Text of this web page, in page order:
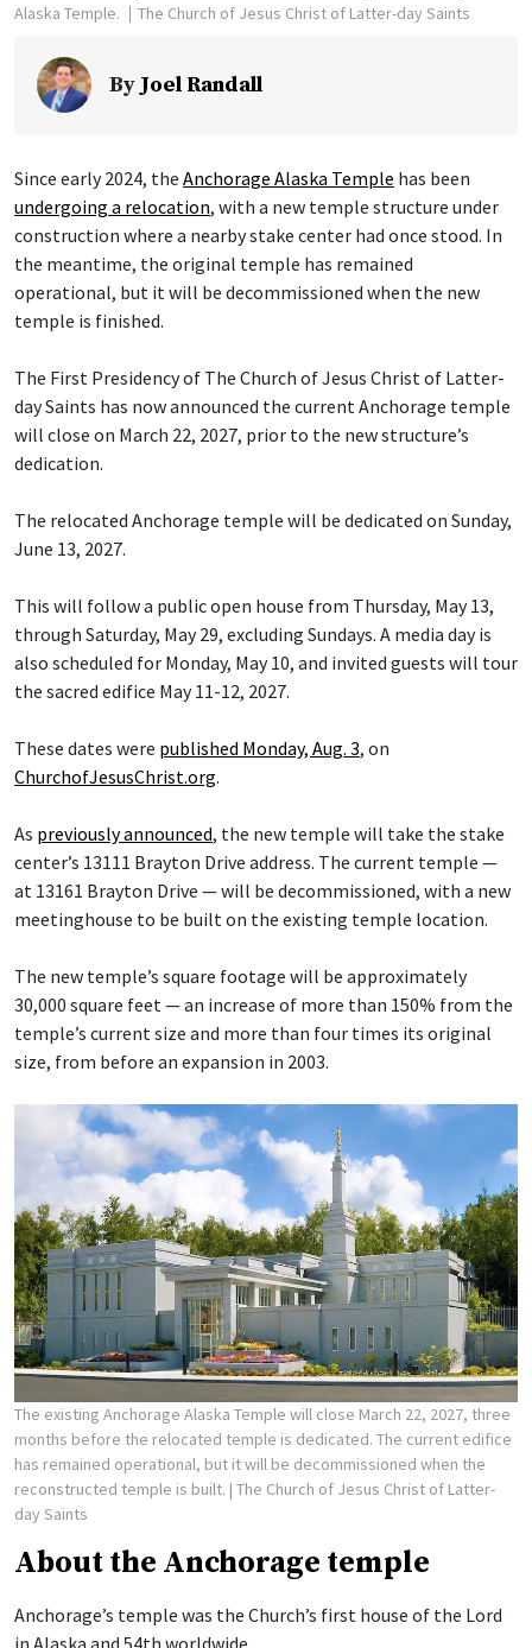
Alaska Temple.
The Church of Jesus Christ of Latter-day Saints
ByJoel Randall
Since early 2024, the Anchorage Alaska Temple has been
undergoing a relocation, with a new temple structure under
construction where a nearby stake center had once stood. In
the meantime, the original temple has remained
operational, but it will be decommissioned when the new
temple is finished.
The First Presidency of The Church of Jesus Christ of Latter-
day Saints has now announced the current Anchorage temple
will close on March 22, 2027, prior to the new structure’s
dedication.
The relocated Anchorage temple will be dedicated on Sunday,
June 13, 2027.
This will follow a public open house from Thursday, May 13,
through Saturday, May 29, excluding Sundays. A media day is
also scheduled for Monday, May 10, and invited guests will tour
the sacred edifice May 11-12, 2027.
These dates were published Monday, Aug. 3, on
ChurchofJesusChrist.org.
As previously announced, the new temple will take the stake
center’s 13111 Brayton Drive address. The current temple —
at 13161 Brayton Drive — will be decommissioned, with a new
meetinghouse to be built on the existing temple location.
The new temple’s square footage will be approximately
30,000 square feet — an increase of more than 150% from the
temple’s current size and more than four times its original
size, from before an expansion in 2003.
The existing Anchorage Alaska Temple will close March 22, 2027, three
months before the relocated temple is dedicated. The current edifice
has remained operational, but it will be decommissioned when the
reconstructed temple is built. | The Church of Jesus Christ of Latter-
day Saints
About the Anchorage temple
Anchorage’s temple was the Church’s first house of the Lord